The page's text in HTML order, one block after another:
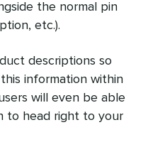
the normal pin
etc.).
descriptions so
information within
will even be able
to head right to your